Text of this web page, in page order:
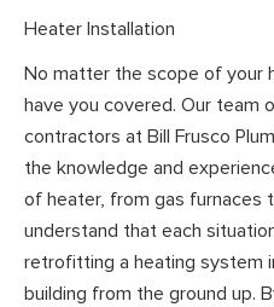
Heater Installation
No matter the scope of your
have you covered. Our team
contractors at Bill Frusco
the knowledge and
of heater, from gas furnaces
understand that each
retrofitting a heating system
building from the ground up.